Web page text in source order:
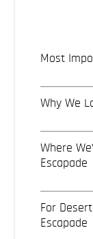
Most
Why We
Where
Escapade
For
Escapade